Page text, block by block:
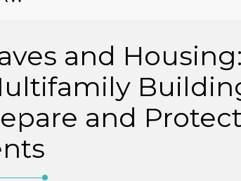
and Housing:
and